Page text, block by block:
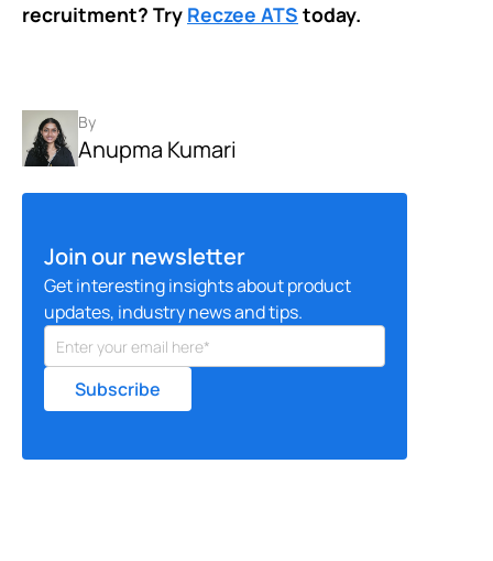
By
Anupma Kumari
Join our newsletter
Get interesting insights about product
updates, industry news and tips.
recruitment? Try Reczee ATS today.